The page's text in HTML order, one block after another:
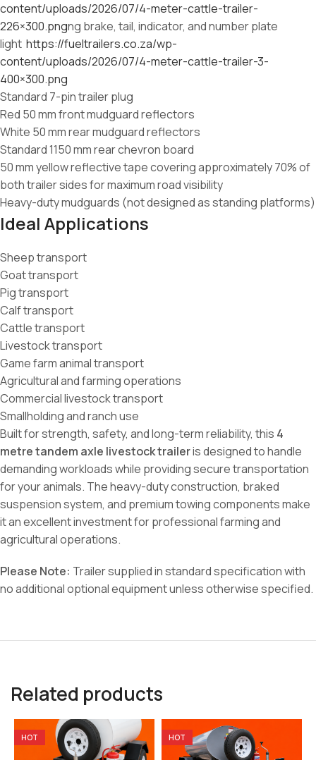
content/uploads/2026/07/4-meter-cattle-trailer-
226×300.pngng brake, tail, indicator, and number plate
light https://fueltrailers.co.za/wp-
content/uploads/2026/07/4-meter-cattle-trailer-3-
400×300.png
Standard 7-pin trailer plug
Red 50 mm front mudguard reflectors
White 50 mm rear mudguard reflectors
Standard 1150 mm rear chevron board
50 mm yellow reflective tape covering approximately 70% of
both trailer sides for maximum road visibility
Heavy-duty mudguards (not designed as standing platforms)
Ideal Applications
Sheep transport
Goat transport
Pig transport
Calf transport
Cattle transport
Livestock transport
Game farm animal transport
Agricultural and farming operations
Commercial livestock transport
Smallholding and ranch use
Built for strength, safety, and long-term reliability, this 4
metre tandem axle livestock traileris designed to handle
demanding workloads while providing secure transportation
for your animals. The heavy-duty construction, braked
suspension system, and premium towing components make
it an excellent investment for professional farming and
agricultural operations.
Please Note: Trailer supplied in standard specification with
no additional optional equipment unless otherwise specified.
Related products
HOT HOT